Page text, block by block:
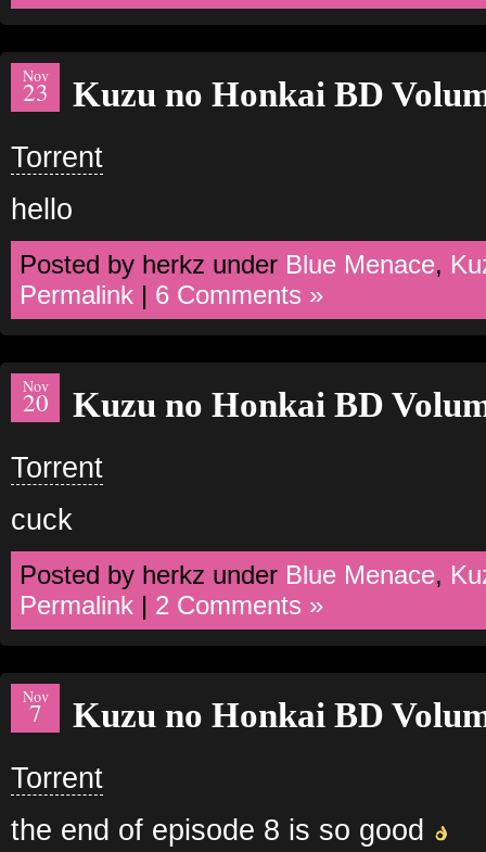
Nov
23 Kuzu no Honkai BD
Torrent
hello
Posted by herkz under Blue Menace,
Permalink | 6 Comments »
Nov
20 Kuzu no Honkai BD
Torrent
cuck
Posted by herkz under Blue Menace,
Permalink | 2 Comments »
Nov
7 Kuzu no Honkai BD
Torrent
the end of episode 8 is so good